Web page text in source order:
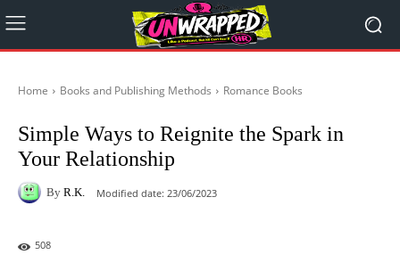
Home Books and Publishing Methods Romance Books
Simple Ways to Reignite the Spark in
Your Relationship
By R.K. Modified date: 23/06/2023
508